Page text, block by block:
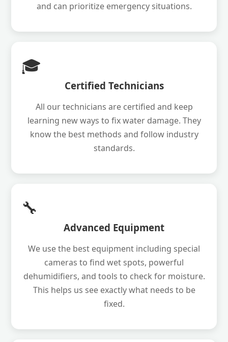
and can prioritize emergency situations.
🎓
Certified Technicians
All our technicians are certified and keep
learning new ways to fix water damage. They
know the best methods and follow industry
standards.
🔧
Advanced Equipment
We use the best equipment including special
cameras to find wet spots, powerful
dehumidifiers, and tools to check for moisture.
This helps us see exactly what needs to be
fixed.